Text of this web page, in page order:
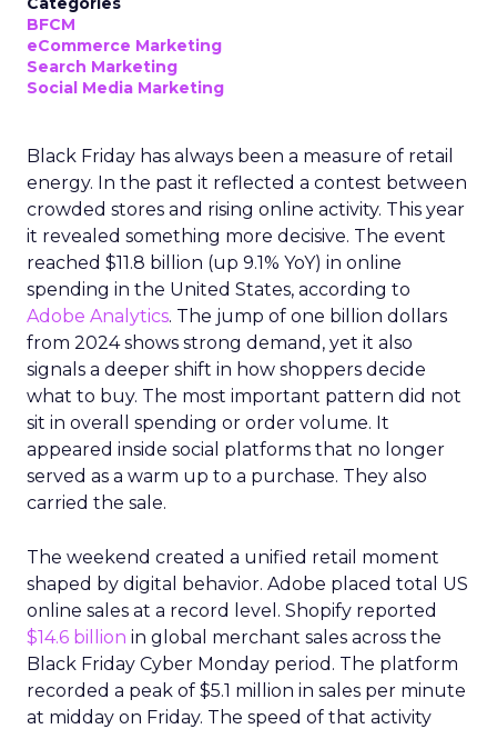
BFCM
eCommerce Marketing
Search Marketing
Social Media Marketing
Black Friday has always been a measure of retail
energy. In the past it reflected a contest between
crowded stores and rising online activity. This year
it revealed something more decisive. The event
reached $11.8 billion (up 9.1% YoY) in online
spending in the United States, according to
Adobe Analytics. The jump of one billion dollars
from 2024 shows strong demand, yet it also
signals a deeper shift in how shoppers decide
what to buy. The most important pattern did not
sit in overall spending or order volume. It
appeared inside social platforms that no longer
served as a warm up to a purchase. They also
carried the sale.
The weekend created a unified retail moment
shaped by digital behavior. Adobe placed total US
online sales at a record level. Shopify reported
$14.6 billion in global merchant sales across the
Black Friday Cyber Monday period. The platform
recorded a peak of $5.1 million in sales per minute
at midday on Friday. The speed of that activity